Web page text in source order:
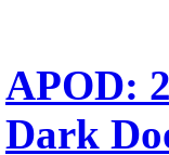
APOD:
Dark